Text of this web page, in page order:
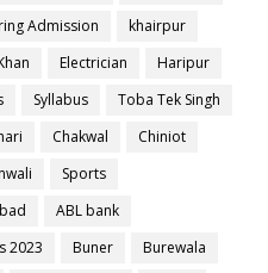
Admission
khairpur
Electrician
Haripur
Syllabus
Toba Tek Singh
Chakwal
Chiniot
Sports
ABL bank
2023 Buner
Burewala